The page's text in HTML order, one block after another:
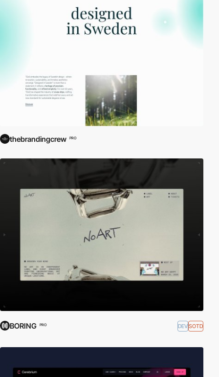
thebrandingcrew PRO
BORING PRO DEVSOTD